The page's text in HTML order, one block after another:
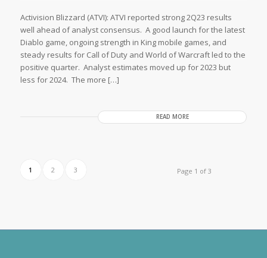
Activision Blizzard (ATVI): ATVI reported strong 2Q23 results
well ahead of analyst consensus. A good launch for the latest
Diablo game, ongoing strength in King mobile games, and
steady results for Call of Duty and World of Warcraft led to the
positive quarter. Analyst estimates moved up for 2023 but
less for 2024. The more […]
READ MORE
Page 1 of 3
1 2 3